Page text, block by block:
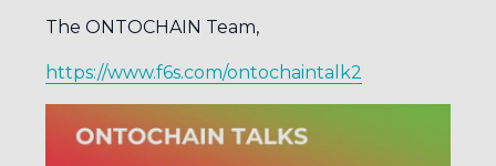
The ONTOCHAIN Team,
https://www.f6s.com/ontochaintalk2